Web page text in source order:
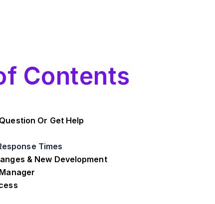
Contents
Or Get Help
Times
& New Development